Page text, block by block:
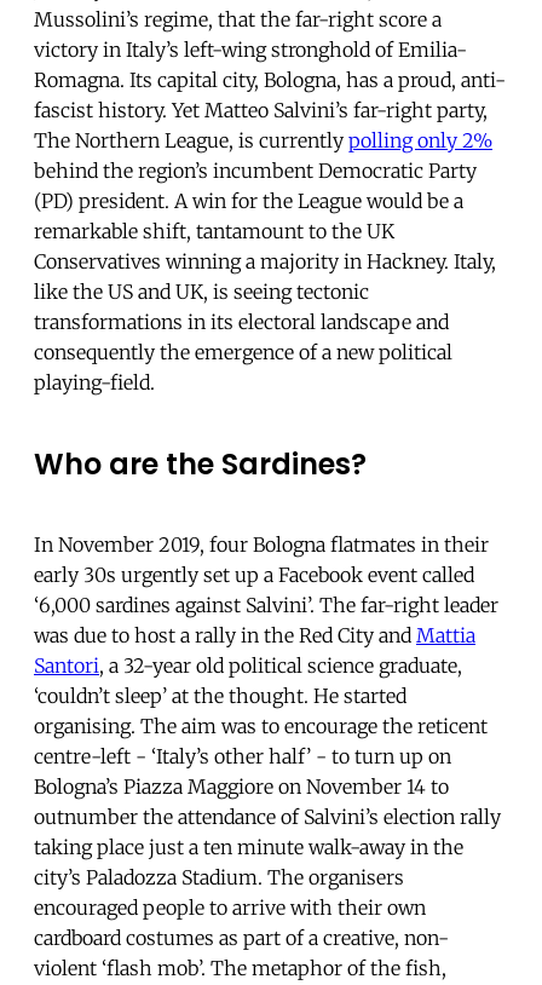
Mussolini’s regime, that the far-right score a
victory in Italy’s left-wing stronghold of Emilia-
Romagna. Its capital city, Bologna, has a proud, anti-
fascist history. Yet Matteo Salvini’s far-right party,
The Northern League, is currently polling only 2%
behind the region’s incumbent Democratic Party
(PD) president. A win for the League would be a
remarkable shift, tantamount to the UK
Conservatives winning a majority in Hackney. Italy,
like the US and UK, is seeing tectonic
transformations in its electoral landscape and
consequently the emergence of a new political
playing-field.
Who are the Sardines?
In November 2019, four Bologna flatmates in their
early 30s urgently set up a Facebook event called
‘6,000 sardines against Salvini’. The far-right leader
was due to host a rally in the Red City and Mattia
Santori, a 32-year old political science graduate,
‘couldn’t sleep’ at the thought. He started
organising. The aim was to encourage the reticent
centre-left - ‘Italy’s other half’ - to turn up on
Bologna’s Piazza Maggiore on November 14 to
outnumber the attendance of Salvini’s election rally
taking place just a ten minute walk-away in the
city’s Paladozza Stadium. The organisers
encouraged people to arrive with their own
cardboard costumes as part of a creative, non-
violent ‘flash mob’. The metaphor of the fish,